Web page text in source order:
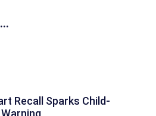
Recall Sparks Child-